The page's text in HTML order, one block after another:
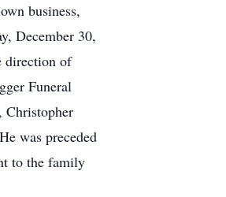
business,
December 30,
direction of
Funeral
Christopher
was preceded
to the family